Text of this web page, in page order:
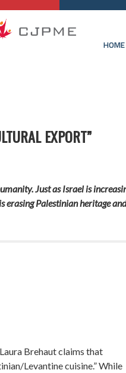
HOME
EXPORT”
Just as Israel is
Palestinian heritage
Brehaut claims that
Levantine cuisine.” While